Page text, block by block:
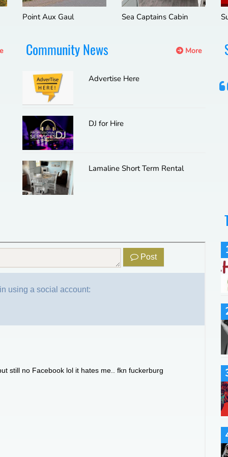
Point Aux Gaul Sea Captains Cabin
More
Community News
Advertise Here
DJ for Hire
Lamaline Short Term Rental